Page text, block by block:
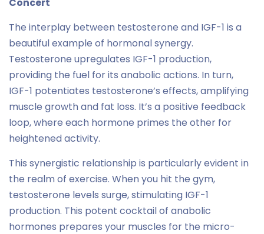
The interplay between testosterone and IGF-1 is a
beautiful example of hormonal synergy.
Testosterone upregulates IGF-1 production,
providing the fuel for its anabolic actions. In turn,
IGF-1 potentiates testosterone’s effects, amplifying
muscle growth and fat loss. It’s a positive feedback
loop, where each hormone primes the other for
heightened activity.
This synergistic relationship is particularly evident in
the realm of exercise. When you hit the gym,
testosterone levels surge, stimulating IGF-1
production. This potent cocktail of anabolic
hormones prepares your muscles for the micro-